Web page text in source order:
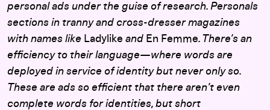
personal ads under the guise of research. Personals
sections in tranny and cross-dresser magazines
with names like Ladylike and En Femme. There’s an
efficiency to their language—where words are
deployed in service of identity but never only so.
These are ads so efficient that there aren’t even
complete words for identities, but short